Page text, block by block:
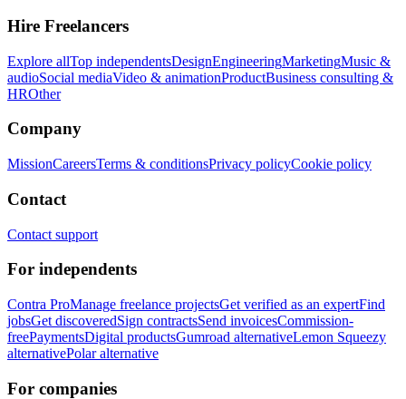
Hire Freelancers
Explore allTop independentsDesignEngineeringMarketingMusic &
audioSocial mediaVideo & animationProductBusiness consulting &
HROther
Company
MissionCareersTerms & conditionsPrivacy policyCookie policy
Contact
Contact support
For independents
Contra ProManage freelance projectsGet verified as an expertFind
jobsGet discoveredSign contractsSend invoicesCommission-
freePaymentsDigital productsGumroad alternativeLemon Squeezy
alternativePolar alternative
For companies